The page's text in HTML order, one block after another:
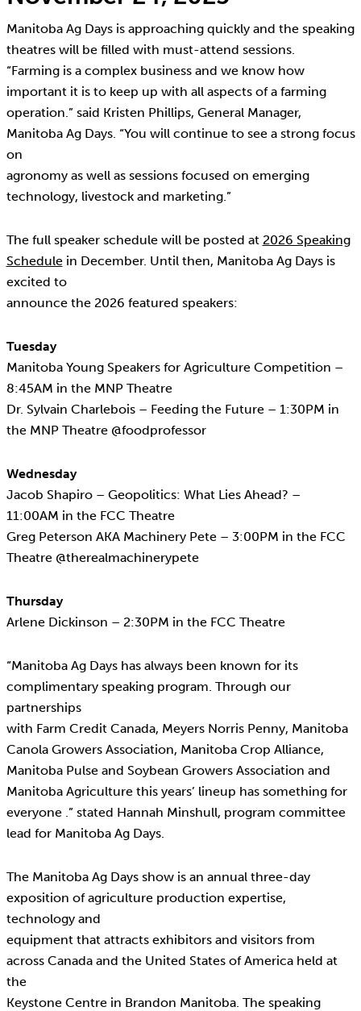
Manitoba Ag Days is approaching quickly and the speaking
theatres will be filled with must-attend sessions.
“Farming is a complex business and we know how
important it is to keep up with all aspects of a farming
operation.” said Kristen Phillips, General Manager,
Manitoba Ag Days. “You will continue to see a strong focus
on
agronomy as well as sessions focused on emerging
technology, livestock and marketing.”
The full speaker schedule will be posted at 2026 Speaking
Schedulein December. Until then, Manitoba Ag Days is
excited to
announce the 2026 featured speakers:
Tuesday
Manitoba Young Speakers for Agriculture Competition –
8:45AM in the MNP Theatre
Dr. Sylvain Charlebois – Feeding the Future – 1:30PM in
the MNP Theatre @foodprofessor
Wednesday
Jacob Shapiro – Geopolitics: What Lies Ahead? –
11:00AM in the FCC Theatre
Greg Peterson AKA Machinery Pete – 3:00PM in the FCC
Theatre @therealmachinerypete
Thursday
Arlene Dickinson – 2:30PM in the FCC Theatre
“Manitoba Ag Days has always been known for its
complimentary speaking program. Through our
partnerships
with Farm Credit Canada, Meyers Norris Penny, Manitoba
Canola Growers Association, Manitoba Crop Alliance,
Manitoba Pulse and Soybean Growers Association and
Manitoba Agriculture this years’ lineup has something for
everyone .” stated Hannah Minshull, program committee
lead for Manitoba Ag Days.
The Manitoba Ag Days show is an annual three-day
exposition of agriculture production expertise,
technology and
equipment that attracts exhibitors and visitors from
across Canada and the United States of America held at
the
Keystone Centre in Brandon Manitoba. The speaking